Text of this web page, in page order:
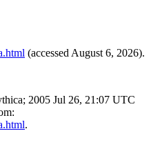
(accessed August 6, 2026).
2005 Jul 26, 21:07 UTC
.